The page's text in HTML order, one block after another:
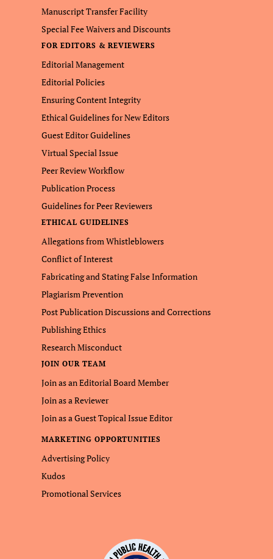
Manuscript Transfer Facility
Special Fee Waivers and Discounts
FOR EDITORS & REVIEWERS
Editorial Management
Editorial Policies
Ensuring Content Integrity
Ethical Guidelines for New Editors
Guest Editor Guidelines
Virtual Special Issue
Peer Review Workflow
Publication Process
Guidelines for Peer Reviewers
ETHICAL GUIDELINES
Allegations from Whistleblowers
Conflict of Interest
Fabricating and Stating False Information
Plagiarism Prevention
Post Publication Discussions and Corrections
Publishing Ethics
Research Misconduct
JOIN OUR TEAM
Join as an Editorial Board Member
Join as a Reviewer
Join as a Guest Topical Issue Editor
MARKETING OPPORTUNITIES
Advertising Policy
Kudos
Promotional Services